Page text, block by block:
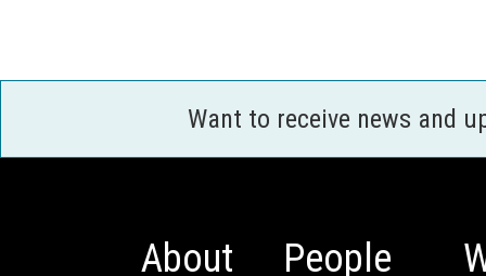
Want to receive news and
About People